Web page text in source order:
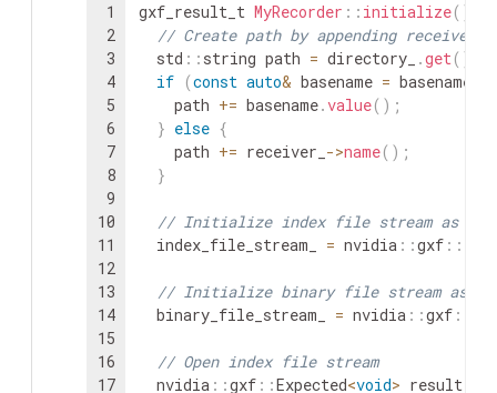
1
2
3
4
5
6
7
8
9
10
11
12
13
14
15
16
17
gxf_result_t MyRecorder :: initialize( )
// Create path by appending receiver
std :: string path = directory_ .get( )
if (const auto& basename = basename_
path += basename.value( ) ;
} else {
path += receiver_ ->name( ) ;
}
// Initialize index file stream as
index_file_stream_
= nvidia ::gxf ::
// Initialize binary file stream as
binary_file_stream_
= nvidia ::gxf ::
// Open index file stream
nvidia ::gxf ::Expected<void> result